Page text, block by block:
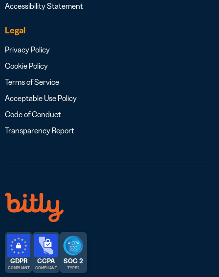
Accessibility Statement
Legal
Privacy Policy
Cookie Policy
Terms of Service
Acceptable Use Policy
Code of Conduct
Transparency Report
GDPR
COMPLIANT
CCPA
COMPLIANT
SOC 2
TYPE 2